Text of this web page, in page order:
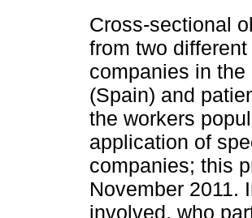
Cross-sectional
from two
companies in
(Spain) and
the workers
application of
companies; this
November 2011.
involved, who